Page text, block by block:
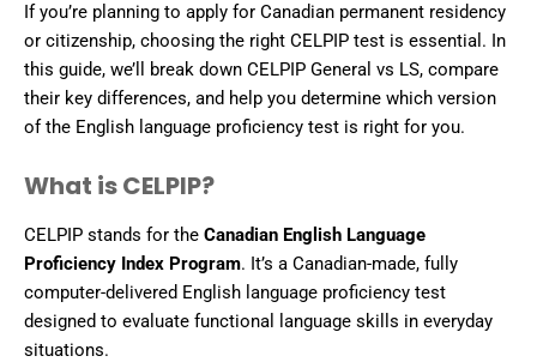
If you’re planning to apply for Canadian permanent residency
or citizenship, choosing the right CELPIP test is essential. In
this guide, we’ll break down CELPIP General vs LS, compare
their key differences, and help you determine which version
of the English language proficiency test is right for you.
What is CELPIP?
CELPIP stands for the Canadian English Language
Proficiency Index Program. It’s a Canadian-made, fully
computer-delivered English language proficiency test
designed to evaluate functional language skills in everyday
situations.